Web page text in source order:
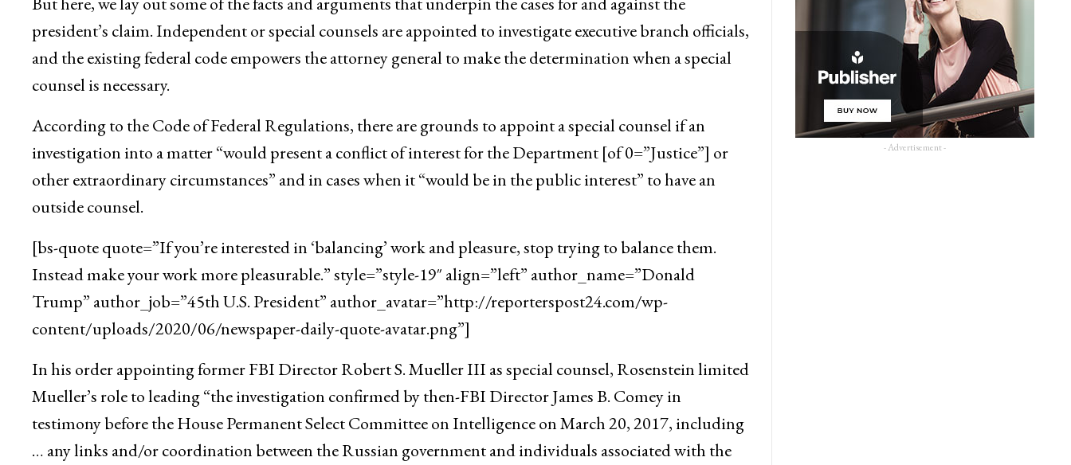
president’s claim. Independent or special counsels are appointed to investigate executive branch officials,
and the existing federal code empowers the attorney general to make the determination when a special
counsel is necessary.
According to the Code of Federal Regulations, there are grounds to appoint a special counsel if an
investigation into a matter “would present a conflict of interest for the Department [of 0=”Justice”] or
other extraordinary circumstances” and in cases when it “would be in the public interest” to have an
outside counsel.
[bs-quote quote=”If you’re interested in ‘balancing’ work and pleasure, stop trying to balance them.
Instead make your work more pleasurable.” style=”style-19″ align=”left” author_name=”Donald
Trump” author_job=”45th U.S. President” author_avatar=”http://reporterspost24.com/wp-
content/uploads/2020/06/newspaper-daily-quote-avatar.png”]
In his order appointing former FBI Director Robert S. Mueller III as special counsel, Rosenstein limited
Mueller’s role to leading “the investigation confirmed by then-FBI Director James B. Comey in
testimony before the House Permanent Select Committee on Intelligence on March 20, 2017, including
… any links and/or coordination between the Russian government and individuals associated with the
- Advertisement -